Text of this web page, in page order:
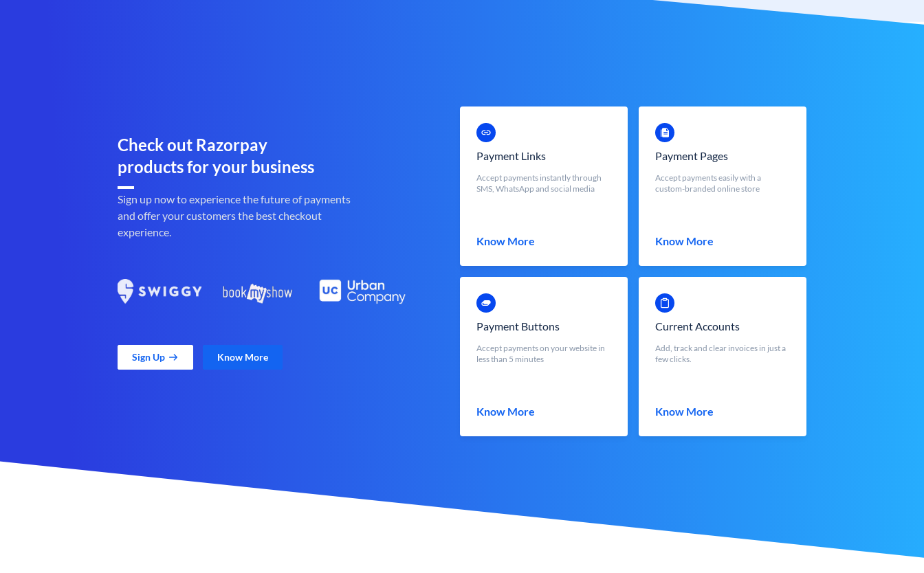
Check out Razorpay
products for your business
Sign up now to experience the future of payments
and offer your customers the best checkout
experience.
Sign Up Know More
Payment Links
Accept payments instantly through
SMS, WhatsApp and social media
Know More
Payment Pages
Accept payments easily with a
custom-branded online store
Know More
Payment Buttons
Accept payments on your website in
less than 5 minutes
Know More
Current Accounts
Add, track and clear invoices in just a
few clicks.
Know More